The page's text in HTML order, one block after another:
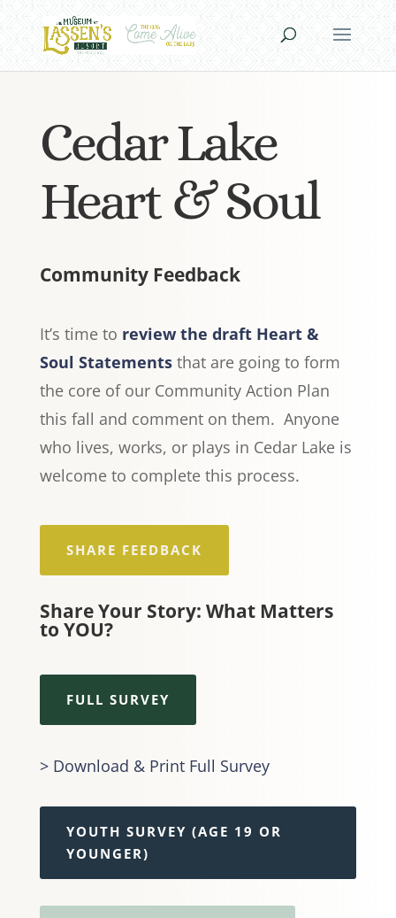
Cedar Lake
Heart & Soul
Community Feedback
It’s time to review the draft Heart &
Soul Statementsthat are going to form
the core of our Community Action Plan
this fall and comment on them. Anyone
who lives, works, or plays in Cedar Lake is
welcome to complete this process.
SHARE FEEDBACK
Share Your Story: What Matters
to YOU?
FULL SURVEY
> Download & Print Full Survey
YOUTH SURVEY (AGE 19 OR
YOUNGER)